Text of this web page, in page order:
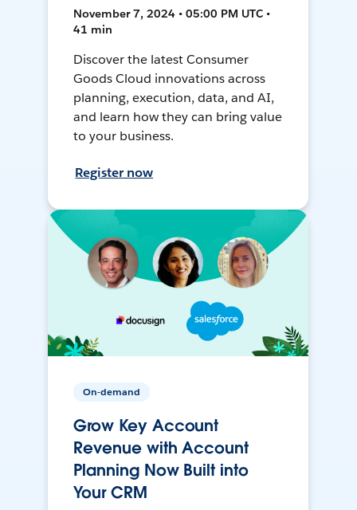
November 7, 2024 • 05:00 PM UTC •
41 min
Discover the latest Consumer
Goods Cloud innovations across
planning, execution, data, and AI,
and learn how they can bring value
to your business.
Register now
On-demand
Grow Key Account
Revenue with Account
Planning Now Built into
Your CRM